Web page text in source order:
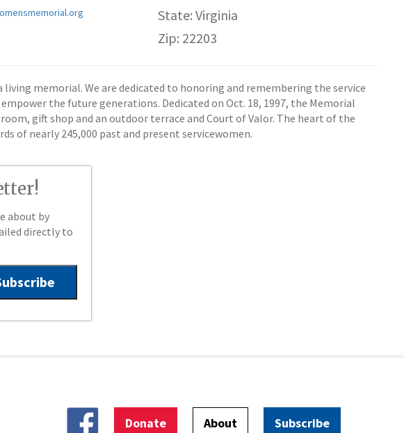
State: Virginia
Zip: 22203
memorial. We are dedicated to honoring and remembering the service
the future generations. Dedicated on Oct. 18, 1997, the Memorial
gift shop and an outdoor terrace and Court of Valor. The heart of the
of nearly 245,000 past and present servicewomen.
about by
directly to
Donate About Subscribe